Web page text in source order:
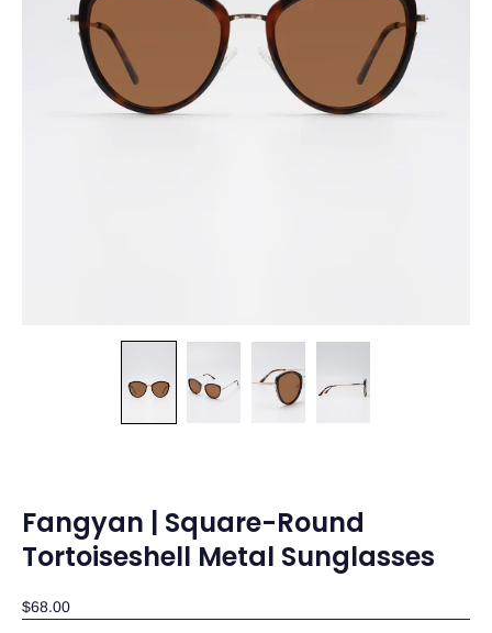
Fangyan | Square-Round
Tortoiseshell Metal Sunglasses
$68.00